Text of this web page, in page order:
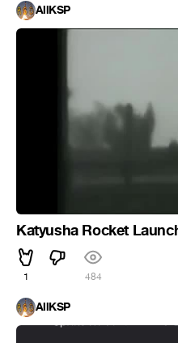
AllKSP
Katyusha Rocket
1 484
AllKSP